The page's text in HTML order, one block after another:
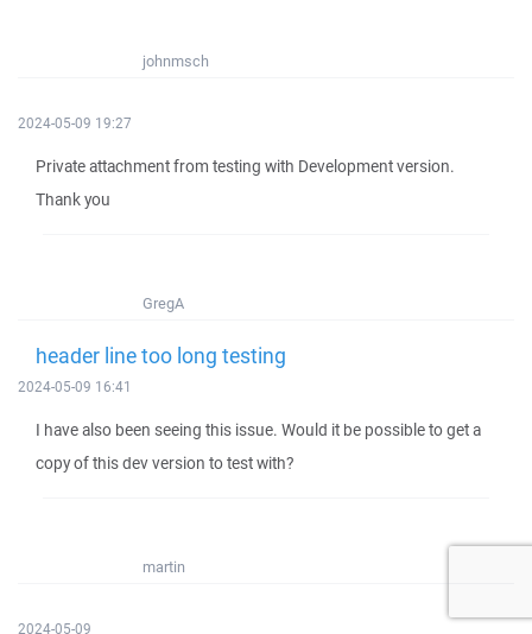
johnmsch
2024-05-09 19:27
Private attachment from testing with Development version.
Thank you
GregA
header line too long testing
2024-05-09 16:41
I have also been seeing this issue. Would it be possible to get a
copy of this dev version to test with?
martin
2024-05-09